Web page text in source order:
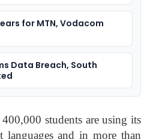
for MTN, Vodacom
Data Breach, South
students are using its
and in more than